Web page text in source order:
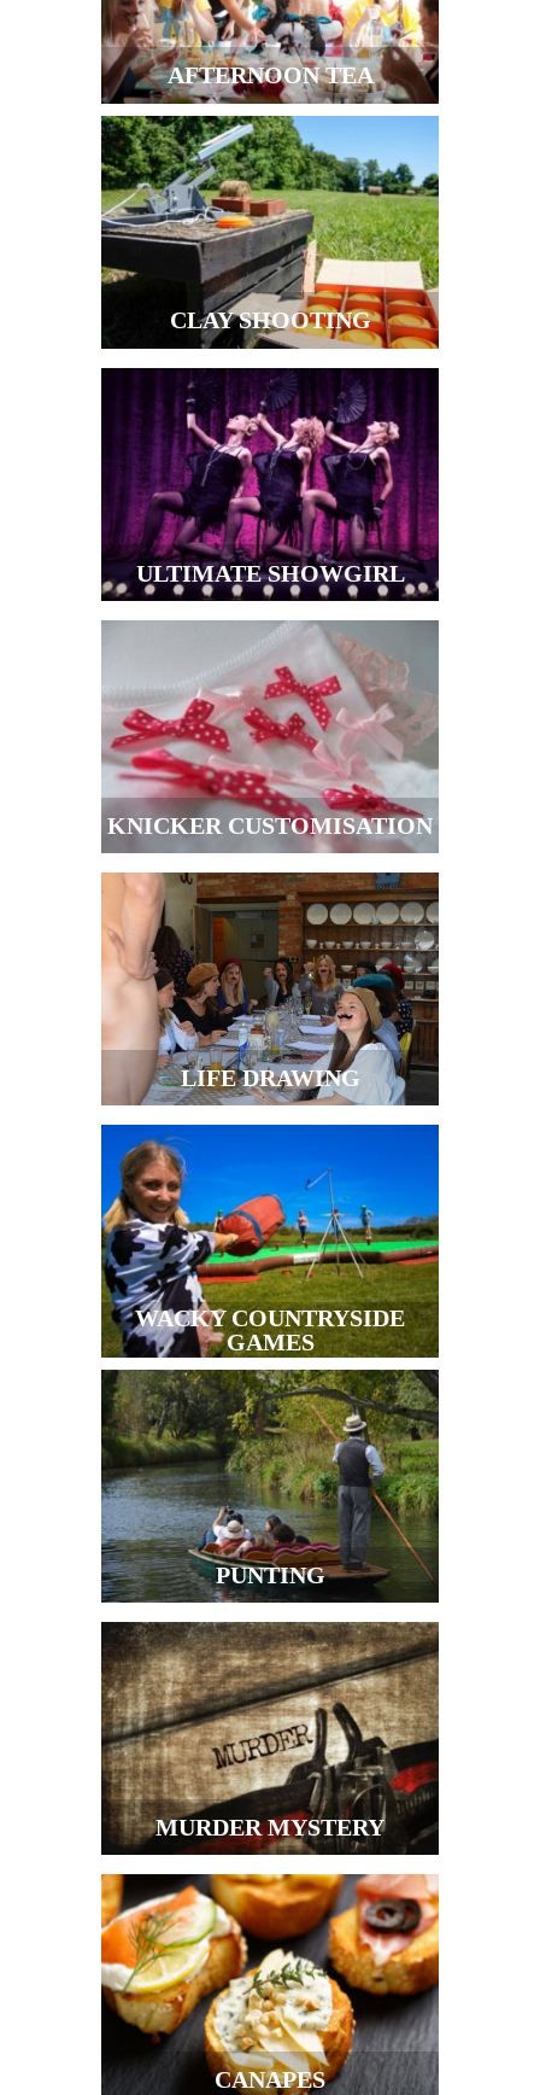
AFTERNOON TEA
CLAY SHOOTING
ULTIMATE SHOWGIRL
KNICKER CUSTOMISATION
LIFE DRAWING
WACKY COUNTRYSIDE
GAMES
PUNTING
MURDER MYSTERY
CANAPES